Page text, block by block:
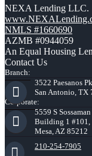
NEXA Lending LLC.
NMLS #1660690
AZMB #0944059
An Equal Housing
Contact Us
Branch:
3522 Paesanos
San Antonio, TX
Corporate:
5559 S
Building 1 #101,
Mesa, AZ 85212
210-254-7905